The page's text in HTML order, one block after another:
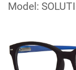
Model: